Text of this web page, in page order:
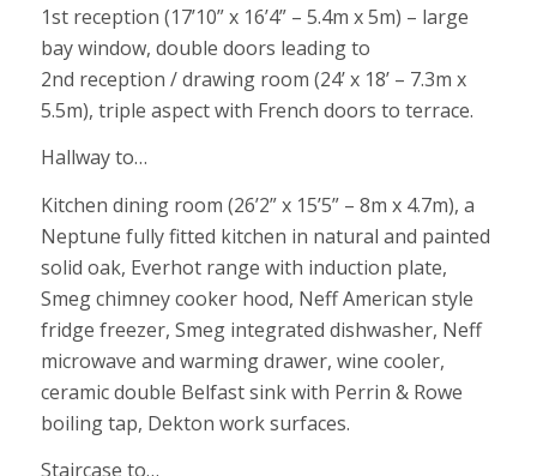
1st reception (17’10” x 16’4” – 5.4m x 5m) – large
bay window, double doors leading to
2nd reception / drawing room (24’ x 18’ – 7.3m x
5.5m), triple aspect with French doors to terrace.
Hallway to…
Kitchen dining room (26’2” x 15’5” – 8m x 4.7m), a
Neptune fully fitted kitchen in natural and painted
solid oak, Everhot range with induction plate,
Smeg chimney cooker hood, Neff American style
fridge freezer, Smeg integrated dishwasher, Neff
microwave and warming drawer, wine cooler,
ceramic double Belfast sink with Perrin & Rowe
boiling tap, Dekton work surfaces.
Staircase to…